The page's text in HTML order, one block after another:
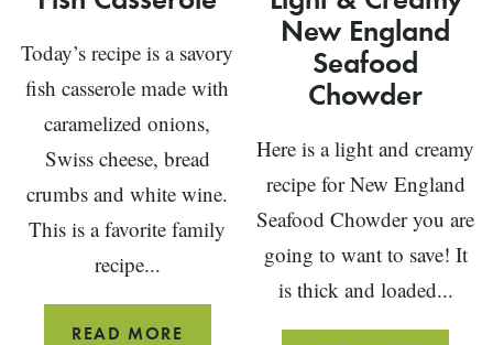
Today’s recipe is a savory
fish casserole made with
caramelized onions,
Swiss cheese, bread
crumbs and white wine.
This is a favorite family
recipe...
READ MORE
New England
Seafood
Chowder
Here is a light and creamy
recipe for New England
Seafood Chowder you are
going to want to save! It
is thick and loaded...